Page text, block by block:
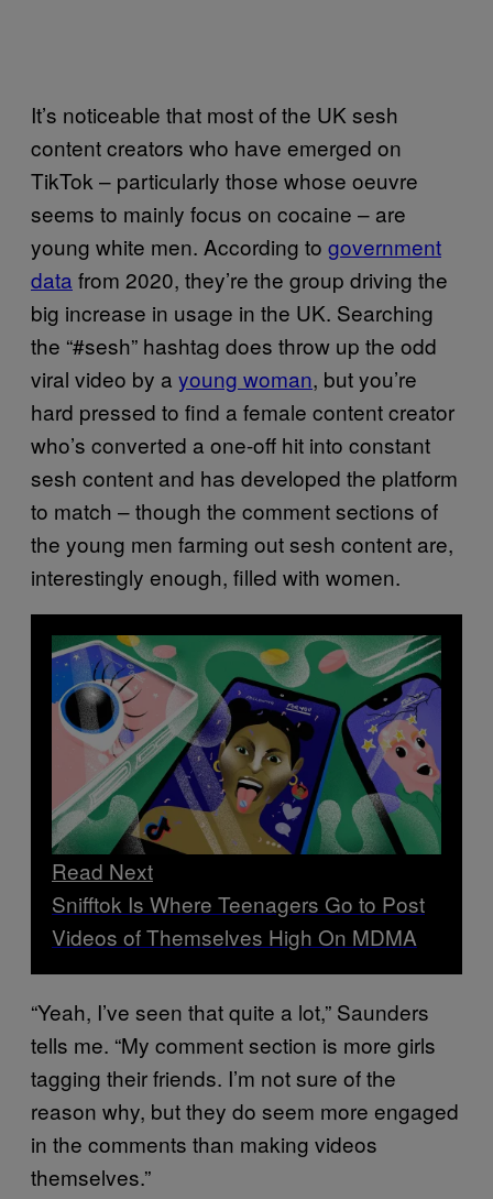
It’s noticeable that most of the UK sesh
content creators who have emerged on
TikTok – particularly those whose oeuvre
seems to mainly focus on cocaine – are
young white men. According to government
data from 2020, they’re the group driving the
big increase in usage in the UK. Searching
the “#sesh” hashtag does throw up the odd
viral video by a young woman, but you’re
hard pressed to find a female content creator
who’s converted a one-off hit into constant
sesh content and has developed the platform
to match – though the comment sections of
the young men farming out sesh content are,
interestingly enough, filled with women.
Read Next
Snifftok Is Where Teenagers Go to Post
Videos of Themselves High On MDMA
“Yeah, I’ve seen that quite a lot,” Saunders
tells me. “My comment section is more girls
tagging their friends. I’m not sure of the
reason why, but they do seem more engaged
in the comments than making videos
themselves.”